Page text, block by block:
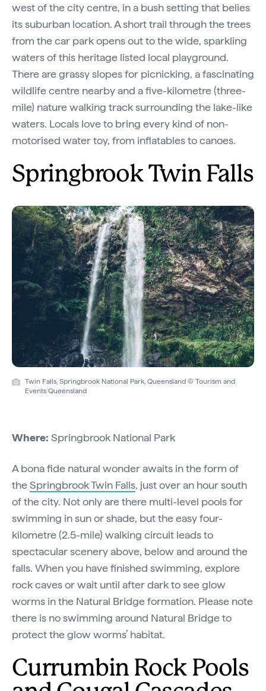
west of the city centre, in a bush setting that belies
its suburban location. A short trail through the trees
from the car park opens out to the wide, sparkling
waters of this heritage listed local playground.
There are grassy slopes for picnicking, a fascinating
wildlife centre nearby and a five-kilometre (three-
mile) nature walking track surrounding the lake-like
waters. Locals love to bring every kind of non-
motorised water toy, from inflatables to canoes.
Springbrook Twin Falls
Twin Falls, Springbrook National Park, Queensland © Tourism and
Events Queensland
Where: Springbrook National Park
A bona fide natural wonder awaits in the form of
theSpringbrook Twin Falls, just over an hour south
of the city. Not only are there multi-level pools for
swimming in sun or shade, but the easy four-
kilometre (2.5-mile) walking circuit leads to
spectacular scenery above, below and around the
falls. When you have finished swimming, explore
rock caves or wait until after dark to see glow
worms in the Natural Bridge formation. Please note
there is no swimming around Natural Bridge to
protect the glow worms’ habitat.
Currumbin Rock Pools